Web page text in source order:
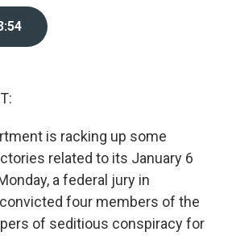
is racking up some
related to its January 6
a federal jury in
convicted four members of the
of seditious conspiracy for